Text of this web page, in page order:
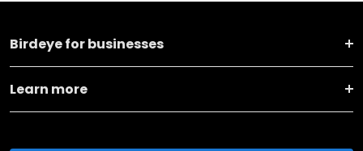
Birdeye for businesses
Learn more